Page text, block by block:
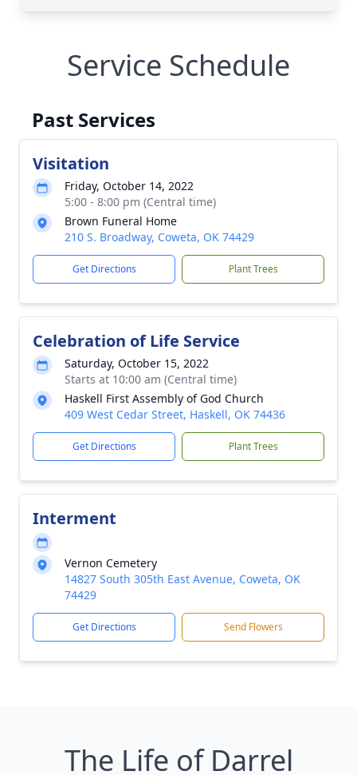
Service Schedule
Past Services
Visitation
Friday, October 14, 2022
5:00 - 8:00 pm (Central time)
Brown Funeral Home
210 S. Broadway, Coweta, OK 74429
Get Directions Plant Trees
Celebration of Life Service
Saturday, October 15, 2022
Starts at 10:00 am (Central time)
Haskell First Assembly of God Church
409 West Cedar Street, Haskell, OK 74436
Get Directions Plant Trees
Interment
Vernon Cemetery
14827 South 305th East Avenue, Coweta, OK
74429
Get Directions Send Flowers
The Life of Darrel